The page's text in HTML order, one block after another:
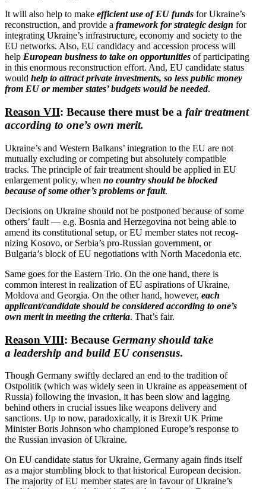
It will also help to make efficient use of EU funds for Ukraine’s
recon­struction, and provide a framework for strategic design for
integrating Ukraine’s infra­structure, economy and society to the
EU networks. Also, EU candidacy and accession process will
help European business to take on oppor­tu­nities of partic­i­pating
in this enormous recon­struction effort. And, EU candidate status
would help to attract private invest­ments, so less public money
from EU or member states’ budgets would be needed.
Reason VII: Because there must be a fair treatment
according to one’s own merit.
Ukraine’s and Western Balkans’ integration to the EU are not
mutually excluding or competing but absolutely compatible
tracks. The principle of fair treatment should be applied in EU
enlargement policy, when no country should be blocked
because of some other’s problems or fault.
Decisions on Ukraine should not be postponed because of some
others’ fault — e.g. Bosnia and Herze­govina not being able to
amend its consti­tu­tional setup, or EU member states not recog­
nizing Kosovo, or Serbia’s pro-Russian government, or
Bulgaria’s block of EU negoti­a­tions with North Macedonia etc.
Same goes for the Eastern Trio. On the one hand, there is
common interest in realization of EU aspira­tions of Ukraine,
Moldova and Georgia. On the other hand, however, each
applicant/​candidate should be considered according to one’s
own merit in meeting the criteria. That’s fair.
Reason VIII: Because Germany should take
a leadership and build EU consensus.
Though Germany swiftly declared an end to the tradition of
Ostpolitik (which was widely seen in Ukraine as appeasement of
Russia) following the invasion, it has been slow and lagging
behind others in crucial issues like weapons delivery and
sanctions. Up to now, paradox­i­cally, it is Brexit UK Prime
Minister Boris Johnson who championed Europe’s response to
the Russian invasion of Ukraine.
On EU candidate status for Ukraine, Germany again finds itself
as a major stumbling block to that historical European decision.
The majority of EU member states are in favour of Ukraine’s